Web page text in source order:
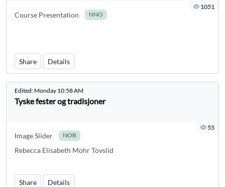
1051
Course Presentation NNO
Share Details
Edited: Monday 10:58 AM
Tyske fester og tradisjoner
55
Image Slider NOB
Rebecca Elisabeth Mohr Tovslid
Share Details